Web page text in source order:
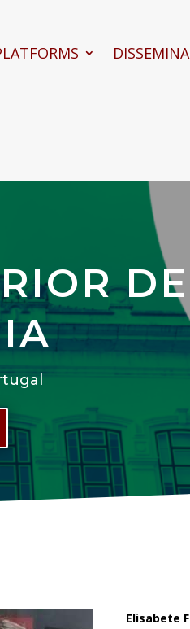
DE
Elisabete